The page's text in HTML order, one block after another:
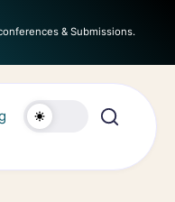
& Submissions.